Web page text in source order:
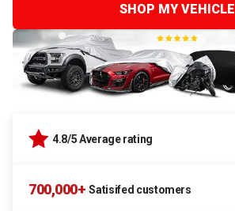
SHOP MY VEHICLE
4.8/5 Average rating
700,000+ Satisifed customers